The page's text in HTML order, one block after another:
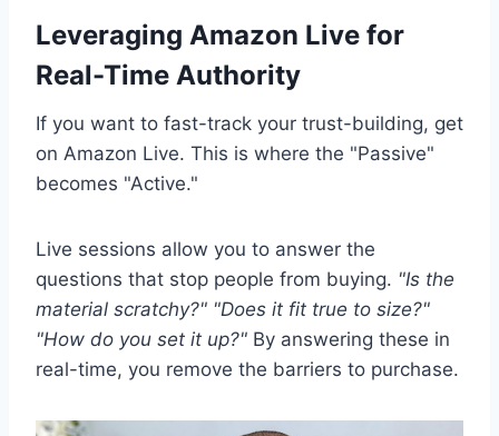
Leveraging Amazon Live for
Real-Time Authority
If you want to fast-track your trust-building, get
on Amazon Live. This is where the "Passive"
becomes "Active."
Live sessions allow you to answer the
questions that stop people from buying. "Is the
material scratchy?" "Does it fit true to size?"
"How do you set it up?" By answering these in
real-time, you remove the barriers to purchase.